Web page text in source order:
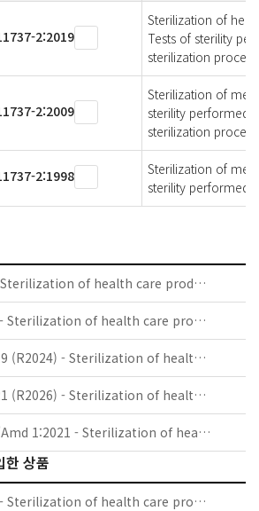
2:2019
Sterilization of
Tests of sterility
sterilization process
2:2009
Sterilization of
sterility performed
sterilization process
2:1998
Sterilization of
sterility performed
ISO/DIS 11737-1 - Sterilization of health care products — Microbiological methods — Part 1: Determination of a population of microorganisms on products
ISO 11737-1:2018 - Sterilization of health care products — Microbiological methods — Part 1: Determination of a population of microorganisms on products
CSA ISO 11737-1:19 (R2024) - Sterilization of health care products — Microbiological methods — Part 1: Determination of a population of microorganisms on products (Adopted ISO 11737-1:2018, third edition, 2018-01)
CSA ISO 11737-2:21 (R2026) - Sterilization of health care products — Microbiological methods — Part 2: Tests of sterility performed in the definition, validation and maintenance of a sterilization process (Adopted ISO 11737-2:2019, third edition, 2019-12)
ISO 11737-1:2018/Amd 1:2021 - Sterilization of health care products — Microbiological methods — Part 1: Determination of a population of microorganisms on products — Amendment 1
한 상품
ISO 11737-1:2018 - Sterilization of health care products — Microbiological methods — Part 1: Determination of a population of microorganisms on products